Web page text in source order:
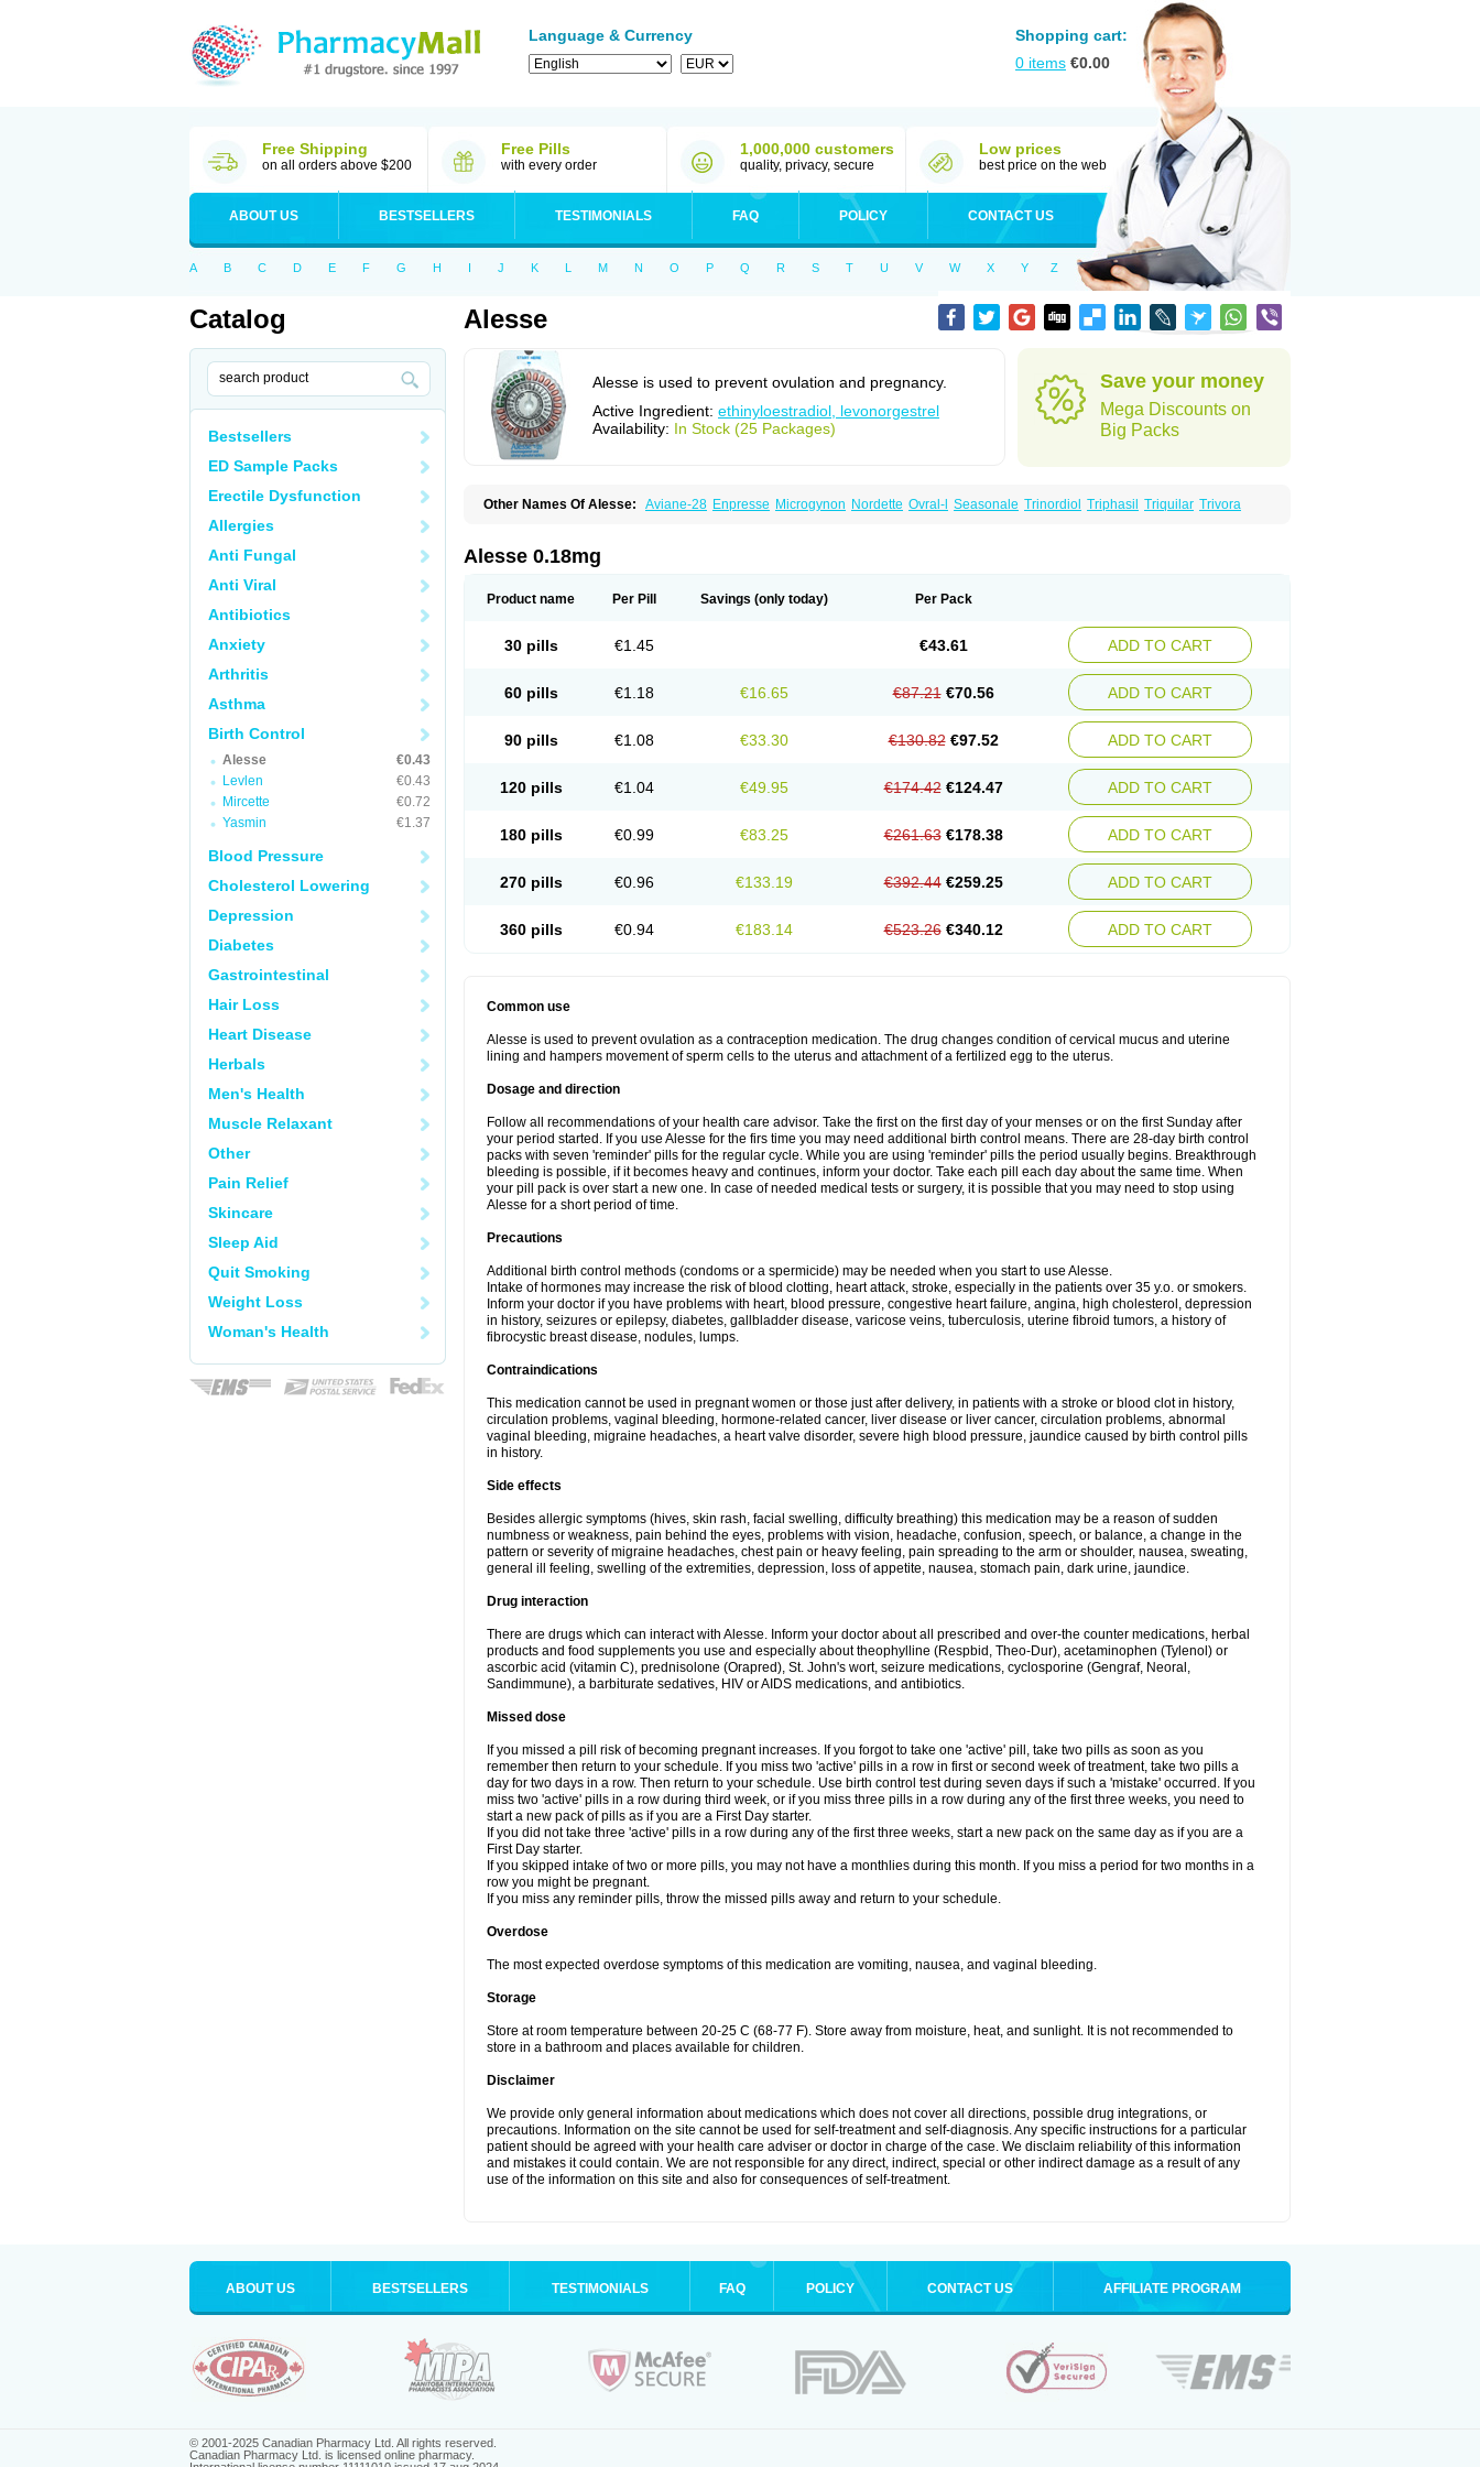
Language & Currency
Shopping cart:
0 items €0.00
Free Shipping
on all orders above $200
Free Pills
with every order
1,000,000 customers
quality, privacy, secure
Low prices
best price on the web
ABOUT US BESTSELLERS TESTIMONIALS FAQ POLICY CONTACT US
A B C D E F G H I J K L M N O P Q R S T U V W X Y Z
Catalog
Bestsellers
ED Sample Packs
Erectile Dysfunction
Allergies
Anti Fungal
Anti Viral
Antibiotics
Anxiety
Arthritis
Asthma
Birth Control
Alesse
€0.43
Levlen
€0.43
Mircette
€0.72
Yasmin
€1.37
Blood Pressure
Cholesterol Lowering
Depression
Diabetes
Gastrointestinal
Hair Loss
Heart Disease
Herbals
Men's Health
Muscle Relaxant
Other
Pain Relief
Skincare
Sleep Aid
Quit Smoking
Weight Loss
Woman's Health
Alesse
Alesse is used to prevent ovulation and pregnancy.
Active Ingredient: ethinyloestradiol, levonorgestrel
Availability: In Stock (25 Packages)
Save your money
Mega Discounts on
Big Packs
Other Names Of Alesse: Aviane-28 Enpresse Microgynon Nordette Ovral-l Seasonale Trinordiol Triphasil Triquilar Trivora
Alesse 0.18mg
Product name Per Pill Savings (only today) Per Pack
30 pills €1.45 €43.61 ADD TO CART
60 pills €1.18 €16.65 €87.21 €70.56 ADD TO CART
90 pills €1.08 €33.30 €130.82 €97.52 ADD TO CART
120 pills €1.04 €49.95 €174.42 €124.47 ADD TO CART
180 pills €0.99 €83.25 €261.63 €178.38 ADD TO CART
270 pills €0.96 €133.19 €392.44 €259.25 ADD TO CART
360 pills €0.94 €183.14 €523.26 €340.12 ADD TO CART
Common use
Alesse is used to prevent ovulation as a contraception medication. The drug changes condition of cervical mucus and uterine
lining and hampers movement of sperm cells to the uterus and attachment of a fertilized egg to the uterus.
Dosage and direction
Follow all recommendations of your health care advisor. Take the first on the first day of your menses or on the first Sunday after
your period started. If you use Alesse for the firs time you may need additional birth control means. There are 28-day birth control
packs with seven 'reminder' pills for the regular cycle. While you are using 'reminder' pills the period usually begins. Breakthrough
bleeding is possible, if it becomes heavy and continues, inform your doctor. Take each pill each day about the same time. When
your pill pack is over start a new one. In case of needed medical tests or surgery, it is possible that you may need to stop using
Alesse for a short period of time.
Precautions
Additional birth control methods (condoms or a spermicide) may be needed when you start to use Alesse.
Intake of hormones may increase the risk of blood clotting, heart attack, stroke, especially in the patients over 35 y.o. or smokers.
Inform your doctor if you have problems with heart, blood pressure, congestive heart failure, angina, high cholesterol, depression
in history, seizures or epilepsy, diabetes, gallbladder disease, varicose veins, tuberculosis, uterine fibroid tumors, a history of
fibrocystic breast disease, nodules, lumps.
Contraindications
This medication cannot be used in pregnant women or those just after delivery, in patients with a stroke or blood clot in history,
circulation problems, vaginal bleeding, hormone-related cancer, liver disease or liver cancer, circulation problems, abnormal
vaginal bleeding, migraine headaches, a heart valve disorder, severe high blood pressure, jaundice caused by birth control pills
in history.
Side effects
Besides allergic symptoms (hives, skin rash, facial swelling, difficulty breathing) this medication may be a reason of sudden
numbness or weakness, pain behind the eyes, problems with vision, headache, confusion, speech, or balance, a change in the
pattern or severity of migraine headaches, chest pain or heavy feeling, pain spreading to the arm or shoulder, nausea, sweating,
general ill feeling, swelling of the extremities, depression, loss of appetite, nausea, stomach pain, dark urine, jaundice.
Drug interaction
There are drugs which can interact with Alesse. Inform your doctor about all prescribed and over-the counter medications, herbal
products and food supplements you use and especially about theophylline (Respbid, Theo-Dur), acetaminophen (Tylenol) or
ascorbic acid (vitamin C), prednisolone (Orapred), St. John's wort, seizure medications, cyclosporine (Gengraf, Neoral,
Sandimmune), a barbiturate sedatives, HIV or AIDS medications, and antibiotics.
Missed dose
If you missed a pill risk of becoming pregnant increases. If you forgot to take one 'active' pill, take two pills as soon as you
remember then return to your schedule. If you miss two 'active' pills in a row in first or second week of treatment, take two pills a
day for two days in a row. Then return to your schedule. Use birth control test during seven days if such a 'mistake' occurred. If you
miss two 'active' pills in a row during third week, or if you miss three pills in a row during any of the first three weeks, you need to
start a new pack of pills as if you are a First Day starter.
If you did not take three 'active' pills in a row during any of the first three weeks, start a new pack on the same day as if you are a
First Day starter.
If you skipped intake of two or more pills, you may not have a monthlies during this month. If you miss a period for two months in a
row you might be pregnant.
If you miss any reminder pills, throw the missed pills away and return to your schedule.
Overdose
The most expected overdose symptoms of this medication are vomiting, nausea, and vaginal bleeding.
Storage
Store at room temperature between 20-25 C (68-77 F). Store away from moisture, heat, and sunlight. It is not recommended to
store in a bathroom and places available for children.
Disclaimer
We provide only general information about medications which does not cover all directions, possible drug integrations, or
precautions. Information on the site cannot be used for self-treatment and self-diagnosis. Any specific instructions for a particular
patient should be agreed with your health care adviser or doctor in charge of the case. We disclaim reliability of this information
and mistakes it could contain. We are not responsible for any direct, indirect, special or other indirect damage as a result of any
use of the information on this site and also for consequences of self-treatment.
ABOUT US BESTSELLERS TESTIMONIALS FAQ POLICY CONTACT US AFFILIATE PROGRAM
© 2001-2025 Canadian Pharmacy Ltd. All rights reserved.
Canadian Pharmacy Ltd. is licensed online pharmacy.